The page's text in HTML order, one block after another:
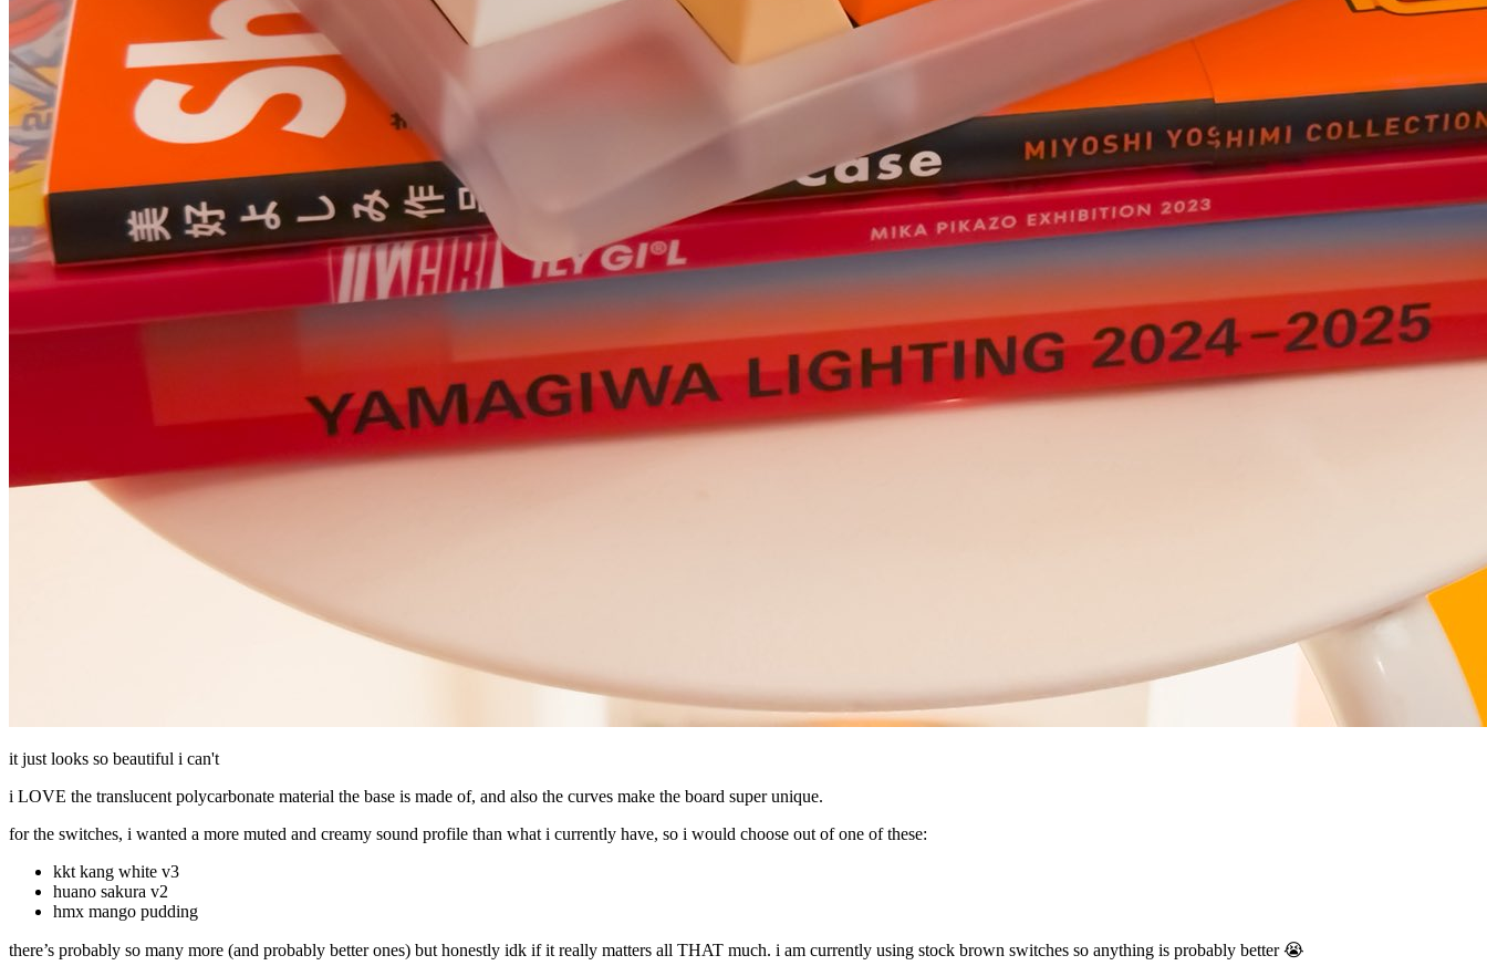
it just looks so beautiful i can't
i LOVE the translucent polycarbonate material the base is made of, and also the curves make the board super unique.
for the switches, i wanted a more muted and creamy sound profile than what i currently have, so i would choose out of one of these:
kkt kang white v3
huano sakura v2
hmx mango pudding
there’s probably so many more (and probably better ones) but honestly idk if it really matters all THAT much. i am currently using stock brown switches so anything is probably better 😭